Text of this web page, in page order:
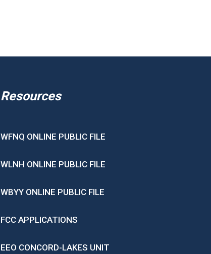
Resources
WFNQ ONLINE PUBLIC FILE
WLNH ONLINE PUBLIC FILE
WBYY ONLINE PUBLIC FILE
FCC APPLICATIONS
EEO CONCORD-LAKES UNIT